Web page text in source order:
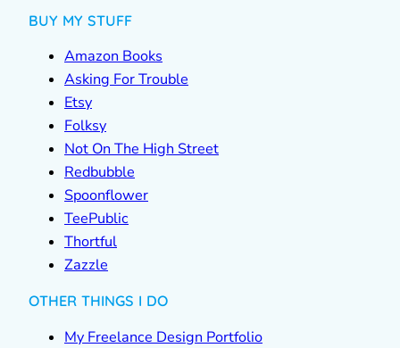
BUY MY STUFF
Amazon Books
Asking For Trouble
Etsy
Folksy
Not On The High Street
Redbubble
Spoonflower
TeePublic
Thortful
Zazzle
OTHER THINGS I DO
My Freelance Design Portfolio